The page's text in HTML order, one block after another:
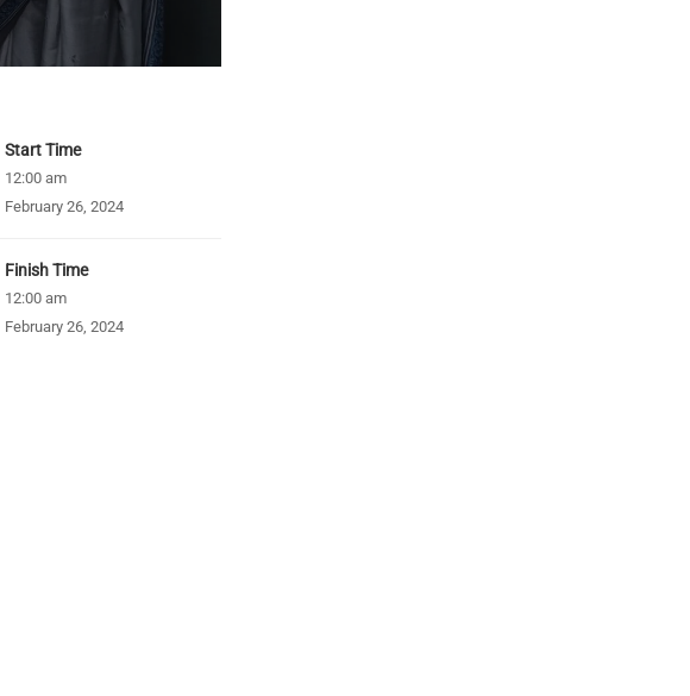
Start Time
12:00 am
February 26, 2024
Finish Time
12:00 am
February 26, 2024